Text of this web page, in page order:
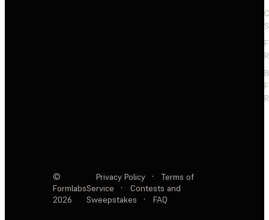
©
Formlabs
2026
Privacy Policy ·
Terms of
Service
·
Contests and
Sweepstakes
· FAQ